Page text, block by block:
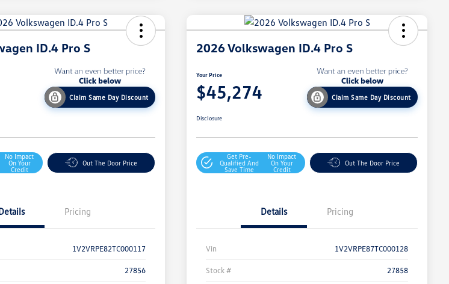
ID.4 Pro S
Claim Same Day Discount
No Impact
On Your
Credit
Out The Door Price
Pricing
1V2VRPE82TC000117
27856
2026 Volkswagen ID.4 Pro S
Your Price
$45,274 Claim Same Day Discount
Disclosure
Get Pre-
Qualified And
Save Time
No Impact
On Your
Credit
Out The Door Price
Details Pricing
Vin 1V2VRPE87TC000128
Stock # 27858